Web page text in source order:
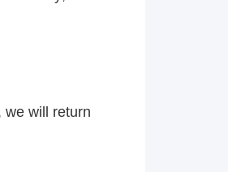
we will return